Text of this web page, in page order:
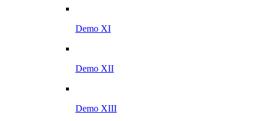
Demo XI
Demo XII
Demo XIII